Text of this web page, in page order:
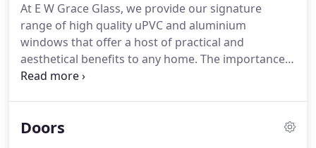
their standards have not slipped.By choosing VEKA
products, members of the Independent Network
have an outstanding commitment to quality and
durability.
At E W Grace Glass, we provide our signature
range of high quality uPVC and aluminium
windows that offer a host of practical and
aesthetical benefits to any home. The importance
of energy efficiency, security and style cannot be
installed by highly trained specialists.
We are proud
Doors